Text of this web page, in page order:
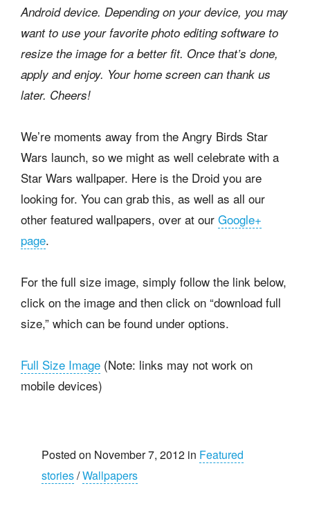
Android device. Depending on your device, you may
want to use your favorite photo editing software to
resize the image for a better fit. Once that’s done,
apply and enjoy. Your home screen can thank us
later. Cheers!
We’re moments away from the Angry Birds Star
Wars launch, so we might as well celebrate with a
Star Wars wallpaper. Here is the Droid you are
looking for. You can grab this, as well as all our
other featured wallpapers, over at our Google+
page.
For the full size image, simply follow the link below,
click on the image and then click on “download full
size,” which can be found under options.
Full Size Image (Note: links may not work on
mobile devices)
Posted on November 7, 2012 in Featured
stories/Wallpapers